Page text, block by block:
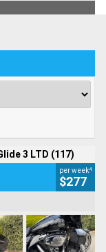
3 LTD (117)
per week4
$277